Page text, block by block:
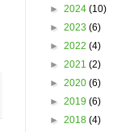
► 2024 (10)
► 2023 (6)
► 2022 (4)
► 2021 (2)
► 2020 (6)
► 2019 (6)
► 2018 (4)